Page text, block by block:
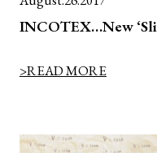
INCOTEX…New
>READ MORE